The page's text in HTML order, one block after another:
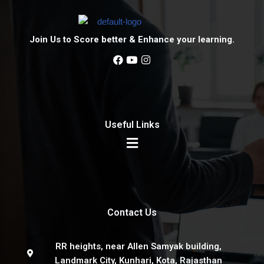
Join Us to Score better & Enhance your learning.
Useful Links
Contact Us
RR heights, near Allen Samyak building,
Landmark City, Kunhari, Kota, Rajasthan